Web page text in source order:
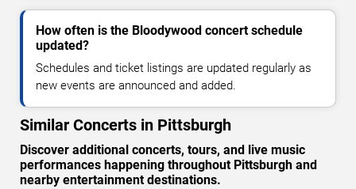
How often is the Bloodywood concert schedule
updated?
Schedules and ticket listings are updated regularly as
new events are announced and added.
Similar Concerts in Pittsburgh
Discover additional concerts, tours, and live music
performances happening throughout Pittsburgh and
nearby entertainment destinations.